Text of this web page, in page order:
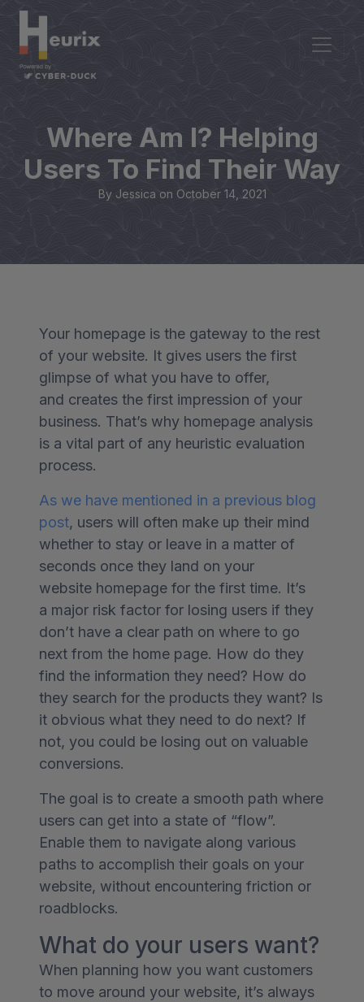
Where Am I? Helping
Users To Find Their Way
By Jessica on October 14, 2021
Your homepage is the gateway to the rest
of your website. It gives users the first
glimpse of what you have to offer,
and creates the first impression of your
business. That’s why homepage analysis
is a vital part of any heuristic evaluation
process.
As we have mentioned in a previous blog
post, users will often make up their mind
whether to stay or leave in a matter of
seconds once they land on your
website homepage for the first time. It’s
a major risk factor for losing users if they
don’t have a clear path on where to go
next from the home page. How do they
find the information they need? How do
they search for the products they want? Is
it obvious what they need to do next? If
not, you could be losing out on valuable
conversions.
The goal is to create a smooth path where
users can get into a state of “flow”.
Enable them to navigate along various
paths to accomplish their goals on your
website, without encountering friction or
roadblocks.
What do your users want?
When planning how you want customers
to move around your website, it’s always